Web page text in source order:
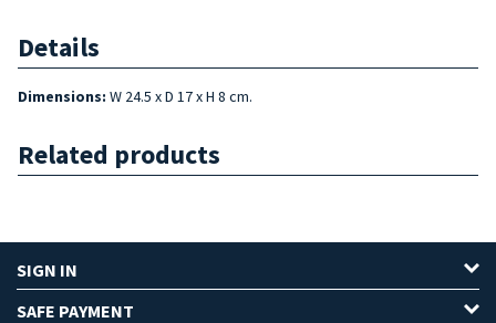
Details
Dimensions: W 24.5 x D 17 x H 8 cm.
Related products
SIGN IN
SAFE PAYMENT